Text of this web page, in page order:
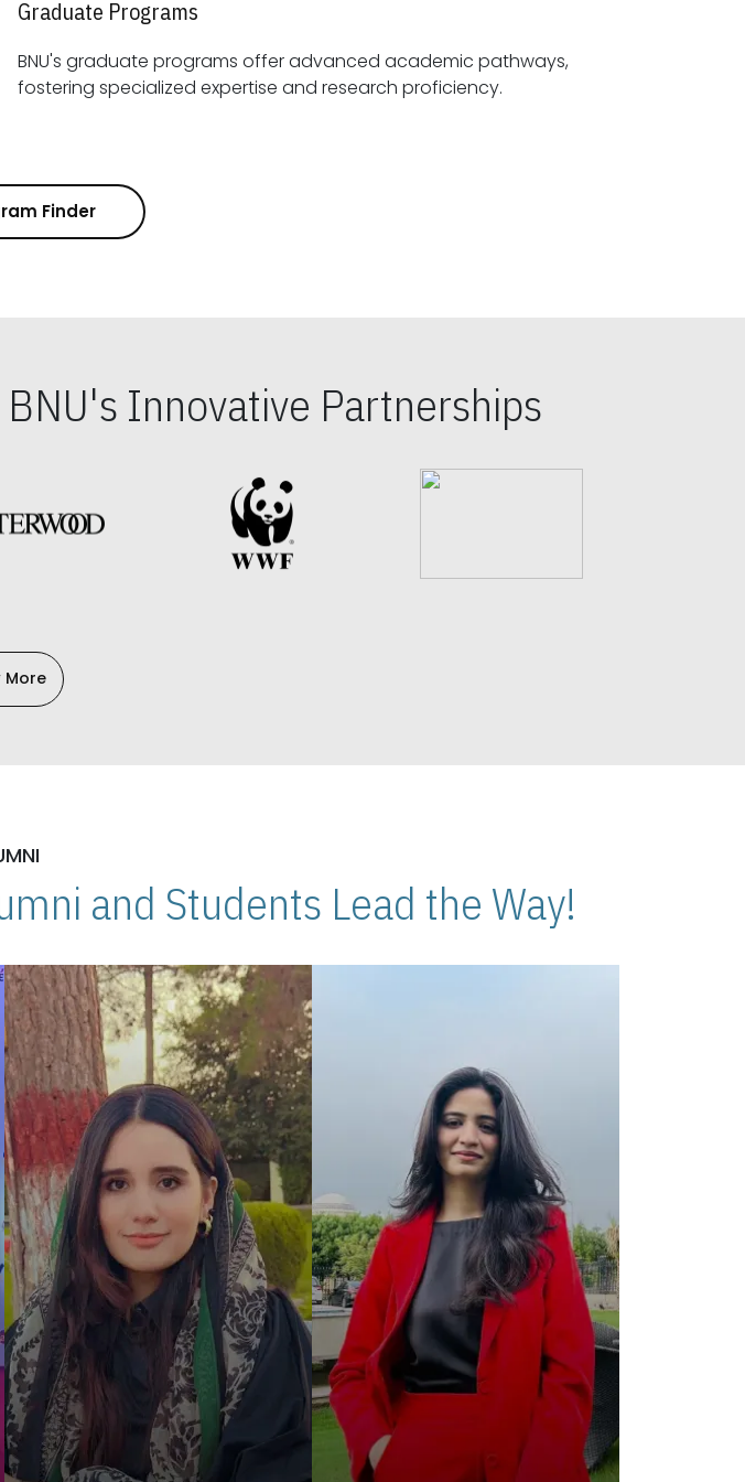
Graduate Programs
BNU's graduate programs offer advanced academic pathways,
fostering specialized expertise and research proficiency.
Finder
Innovative Partnerships
More
and Students Lead the Way!